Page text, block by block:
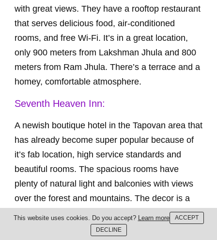
with great views. They have a rooftop restaurant
that serves delicious food, air-conditioned
rooms, and free Wi-Fi. It’s in a great location,
only 900 meters from Lakshman Jhula and 800
meters from Ram Jhula. There’s a terrace and a
homey, comfortable atmosphere.
Seventh Heaven Inn:
A newish boutique hotel in the Tapovan area that
has already become super popular because of
it’s fab location, high service standards and
beautiful rooms. The spacious rooms have
plenty of natural light and balconies with views
over the forest and mountains. The decor is a
blend of Indian and European styles and the
hotel is run by an Indian and English
This website uses cookies. Do you accept? Learn more
ACCEPT
DECLINE